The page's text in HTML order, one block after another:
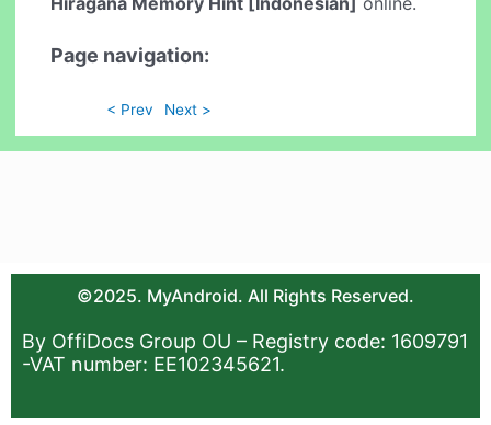
Page navigation:
< Prev Next >
©2025. MyAndroid. All Rights Reserved.
By OffiDocs Group OU – Registry code: 1609791
-VAT number: EE102345621.